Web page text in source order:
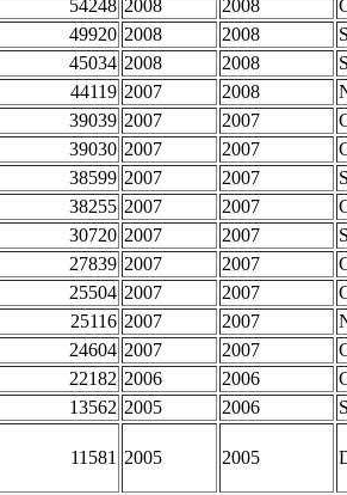
54248 2008 2008
49920 2008 2008
45034 2008 2008
44119 2007 2008
39039 2007 2007
39030 2007 2007
38599 2007 2007
38255 2007 2007
30720 2007 2007
27839 2007 2007
25504 2007 2007
25116 2007 2007
24604 2007 2007
22182 2006 2006
13562 2005 2006
11581 2005 2005